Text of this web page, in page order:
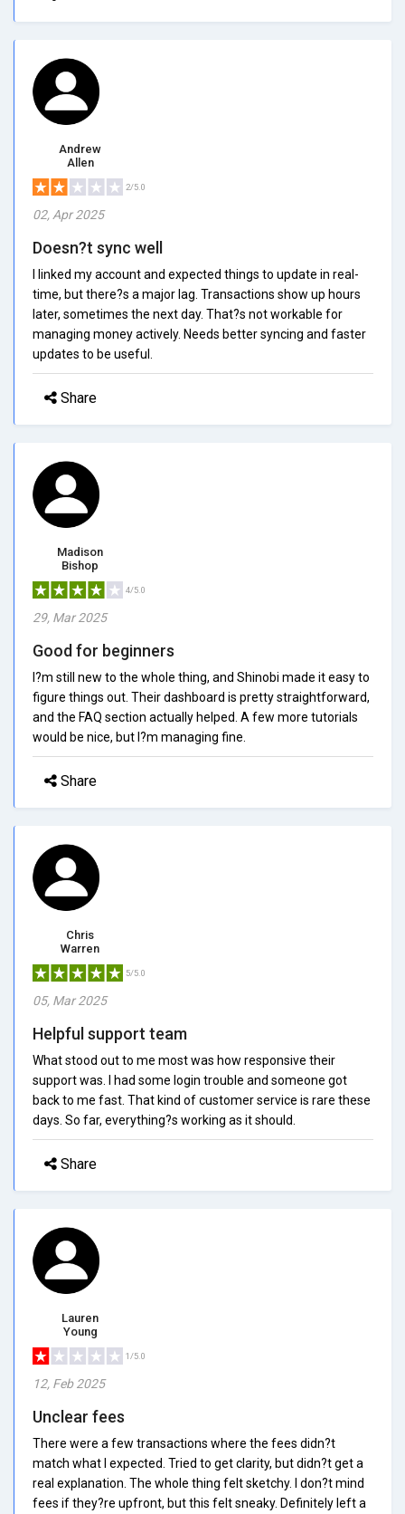
Andrew
Allen
2/5.0
02, Apr 2025
Doesn?t sync well
I linked my account and expected things to update in real-
time, but there?s a major lag. Transactions show up hours
later, sometimes the next day. That?s not workable for
managing money actively. Needs better syncing and faster
updates to be useful.
Share
Madison
Bishop
4/5.0
29, Mar 2025
Good for beginners
I?m still new to the whole thing, and Shinobi made it easy to
figure things out. Their dashboard is pretty straightforward,
and the FAQ section actually helped. A few more tutorials
would be nice, but I?m managing fine.
Share
Chris
Warren
5/5.0
05, Mar 2025
Helpful support team
What stood out to me most was how responsive their
support was. I had some login trouble and someone got
back to me fast. That kind of customer service is rare these
days. So far, everything?s working as it should.
Share
Lauren
Young
1/5.0
12, Feb 2025
Unclear fees
There were a few transactions where the fees didn?t
match what I expected. Tried to get clarity, but didn?t get a
real explanation. The whole thing felt sketchy. I don?t mind
fees if they?re upfront, but this felt sneaky. Definitely left a